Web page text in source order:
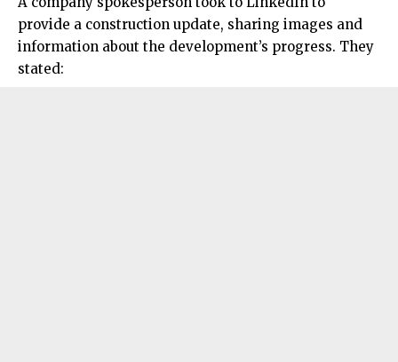
provide a construction update, sharing images and
information about the development’s progress. They
stated: